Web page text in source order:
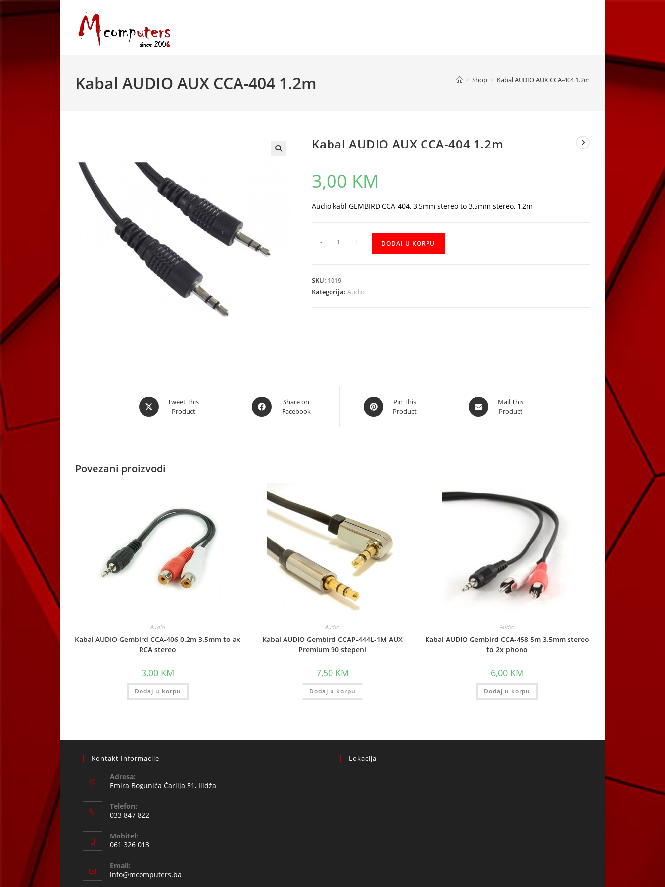
to
Kabal AUDIO AUX CCA-404 1.2m > Shop > Kabal AUDIO AUX CCA-404 1.2m
Kabal AUDIO AUX CCA-404 1.2m
3,00 KM
Audio kabl GEMBIRD CCA-404, 3,5mm stereo to 3,5mm stereo, 1,2m
AUDIO
404
- + DODAJ U KORPU
SKU: 1019
Kategorija:Audio
Opens
in
Tweet This
Product
Opens
in
Share on
Facebook
Opens
in
Pin This
Product
Opens
in
Mail This
Product
Povezani proizvodi
Audio
Kabal AUDIO Gembird CCA-406 0.2m 3.5mm to ax
RCA stereo
3,00 KM
Dodaj u korpu
Audio
Kabal AUDIO Gembird CCAP-444L-1M AUX
Premium 90 stepeni
7,50 KM
Dodaj u korpu
Audio
Kabal AUDIO Gembird CCA-458 5m 3.5mm stereo
to 2x phono
6,00 KM
Dodaj u korpu
Kontakt Informacije
Adresa:
Emira Bogunića Čarlija 51, Ilidža
Telefon:
033 847 822
in
your
application
Mobitel:
061 326 013
in
your
Email:
info@mcomputers.ba
Lokacija